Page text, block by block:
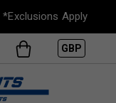
*Exclusions Apply
GBP